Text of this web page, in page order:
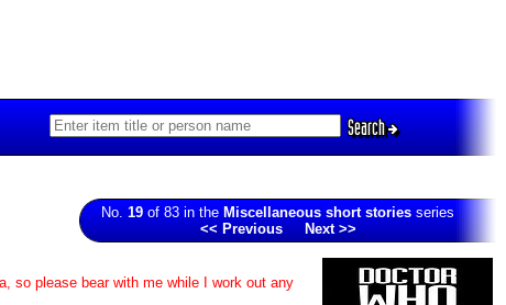
Search
No. 19 of 83 in the Miscellaneous short stories series
<< Previous
Next >>
so please bear with me while I work out any